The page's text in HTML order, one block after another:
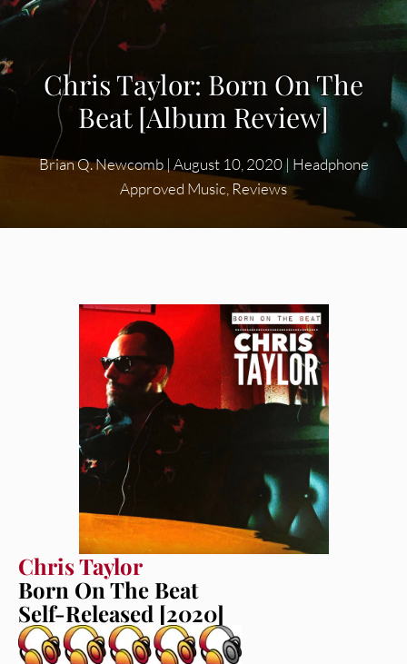
Chris Taylor: Born On The
Beat [Album Review]
Brian Q. Newcomb| August 10, 2020| Headphone
Approved Music, Reviews
Chris Taylor
Born On The Beat
Self-Released [2020]